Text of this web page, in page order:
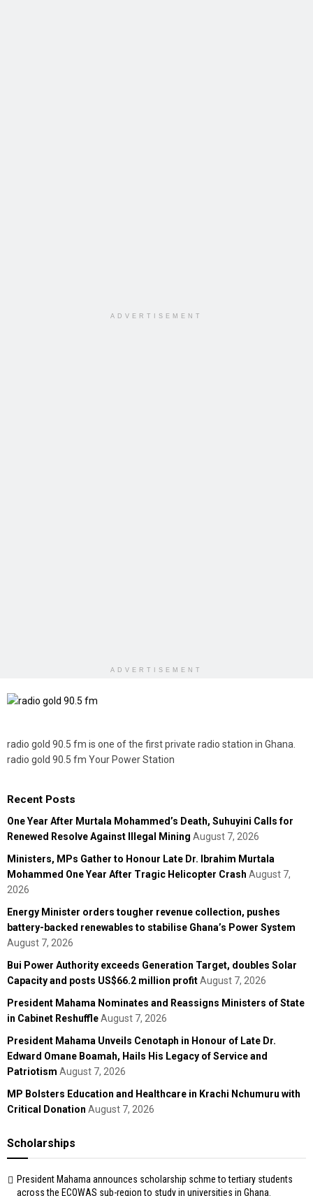
ADVERTISEMENT
ADVERTISEMENT
radio gold 90.5 fm is one of the first private radio station in Ghana.
radio gold 90.5 fm Your Power Station
Recent Posts
One Year After Murtala Mohammed’s Death, Suhuyini Calls for
Renewed Resolve Against Illegal Mining August 7, 2026
Ministers, MPs Gather to Honour Late Dr. Ibrahim Murtala
Mohammed One Year After Tragic Helicopter Crash August 7,
2026
Energy Minister orders tougher revenue collection, pushes
battery-backed renewables to stabilise Ghana’s Power System
August 7, 2026
Bui Power Authority exceeds Generation Target, doubles Solar
Capacity and posts US$66.2 million profitAugust 7, 2026
President Mahama Nominates and Reassigns Ministers of State
in Cabinet ReshuffleAugust 7, 2026
President Mahama Unveils Cenotaph in Honour of Late Dr.
Edward Omane Boamah, Hails His Legacy of Service and
Patriotism August 7, 2026
MP Bolsters Education and Healthcare in Krachi Nchumuru with
Critical Donation August 7, 2026
Scholarships
President Mahama announces scholarship schme to tertiary students
across the ECOWAS sub-region to study in universities in Ghana.